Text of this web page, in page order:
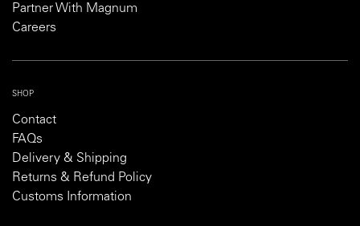
Partner With Magnum
Careers
SHOP
Contact
FAQs
Delivery & Shipping
Returns & Refund Policy
Customs Information